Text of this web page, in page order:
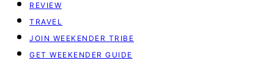
REVIEW
TRAVEL
JOIN WEEKENDER TRIBE
GET WEEKENDER GUIDE